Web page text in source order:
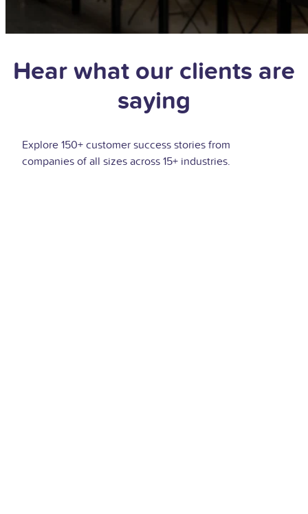
Hear what our clients are
saying
Explore 150+ customer success stories from
companies of all sizes across 15+ industries.